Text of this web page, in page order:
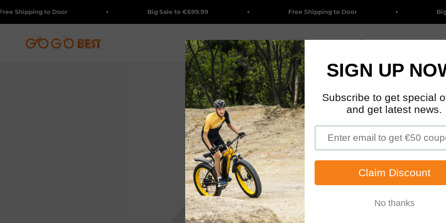
Shipping to Door Big Sale to €699.99 Free Shipping to Door Big
🚲ClearanceElectric BikesAccessories & Parts
GOGOBEST BIKES